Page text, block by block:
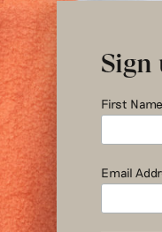
Sign
First Name
Email